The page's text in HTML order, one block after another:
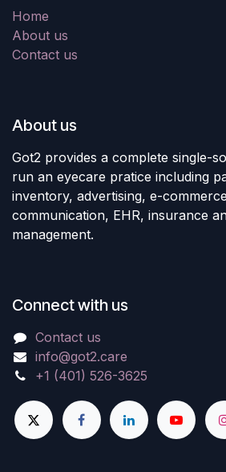
Home
About us
Contact us
About us
Got2 provides a complete single-
run an eyecare pratice including
inventory, advertising, e-
communication, EHR, insurance
management.
Connect with us
Contact us
info@got2.care
+1 (401) 526-3625